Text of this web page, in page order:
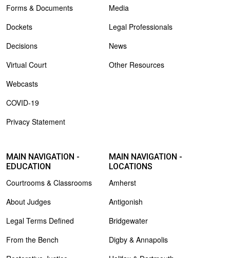
Forms & Documents
Dockets
Decisions
Virtual Court
Webcasts
COVID-19
Privacy Statement
Media
Legal Professionals
News
Other Resources
MAIN NAVIGATION -
EDUCATION
Courtrooms & Classrooms
About Judges
Legal Terms Defined
From the Bench
MAIN NAVIGATION -
LOCATIONS
Amherst
Antigonish
Bridgewater
Digby & Annapolis